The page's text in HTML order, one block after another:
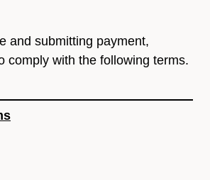
and submitting payment,
comply with the following terms.